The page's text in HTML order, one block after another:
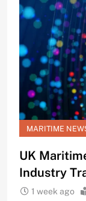
MARITIME
UK
Industry
1 week ago